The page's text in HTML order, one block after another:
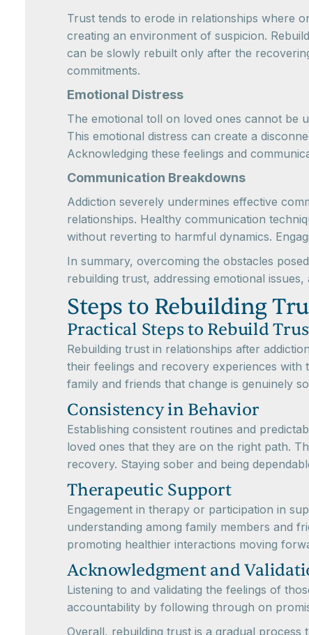
Trust tends to erode in relationships where
creating an environment of suspicion.
can be slowly rebuilt only after the
commitments.
Emotional Distress
The emotional toll on loved ones cannot be
This emotional distress can create a
Acknowledging these feelings and
Communication Breakdowns
Addiction severely undermines effective
relationships. Healthy communication
without reverting to harmful dynamics.
In summary, overcoming the obstacles
rebuilding trust, addressing emotional
Steps to Rebuilding
Practical Steps to Rebuild
Rebuilding trust in relationships after
their feelings and recovery experiences with
family and friends that change is genuinely
Consistency in Behavior
Establishing consistent routines and
loved ones that they are on the right path.
recovery. Staying sober and being
Therapeutic Support
Engagement in therapy or participation in
understanding among family members and
promoting healthier interactions moving
Acknowledgment and
Listening to and validating the feelings of
accountability by following through on
Overall, rebuilding trust is a gradual